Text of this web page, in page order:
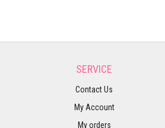
SERVICE
Contact Us
My Account
My orders